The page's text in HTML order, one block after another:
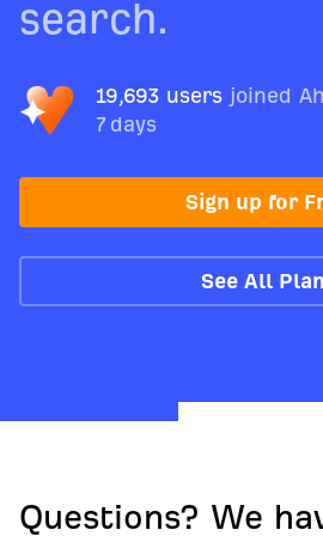
search.
19,693 users joined
7 days
Sign up for
See All
Questions? We